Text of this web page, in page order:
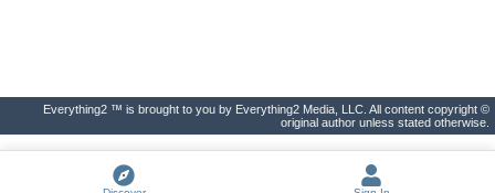
Everything2 ™ is brought to you by Everything2 Media, LLC. All content copyright ©
original author unless stated otherwise.